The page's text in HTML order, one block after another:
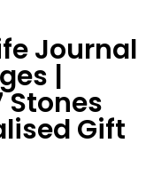
Journal
|
Stones
Gift